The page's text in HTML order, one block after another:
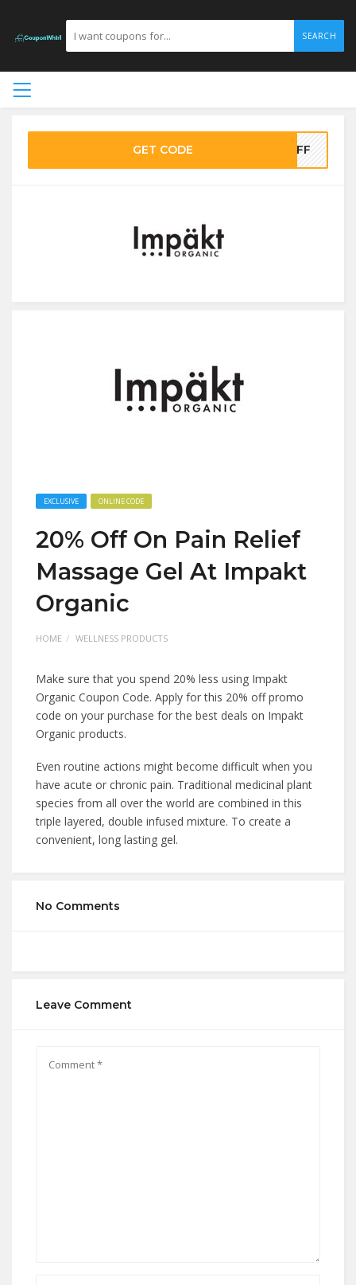
SEARCH
GET CODE 0OFF
EXCLUSIVE ONLINE CODE
20% Off On Pain Relief
Massage Gel At Impakt
Organic
HOME WELLNESS PRODUCTS
Make sure that you spend 20% less using Impakt
Organic Coupon Code. Apply for this 20% off promo
code on your purchase for the best deals on Impakt
Organic products.
Even routine actions might become difficult when you
have acute or chronic pain. Traditional medicinal plant
species from all over the world are combined in this
triple layered, double infused mixture. To create a
convenient, long lasting gel.
No Comments
Leave Comment